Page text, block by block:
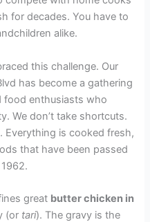
for decades. You have to
alike.
this challenge. Our
has become a gathering
food enthusiasts who
We don’t take shortcuts.
Everything is cooked fresh,
that have been passed
great butter chicken in
(or tari). The gravy is the